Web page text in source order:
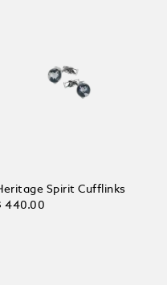
Spirit Cufflinks
440.00